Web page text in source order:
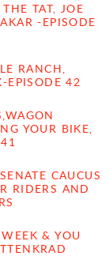
TAT, JOE
-EPISODE
RANCH,
EPISODE 42
YOUR BIKE,
CAUCUS
RIDERS AND
& YOU